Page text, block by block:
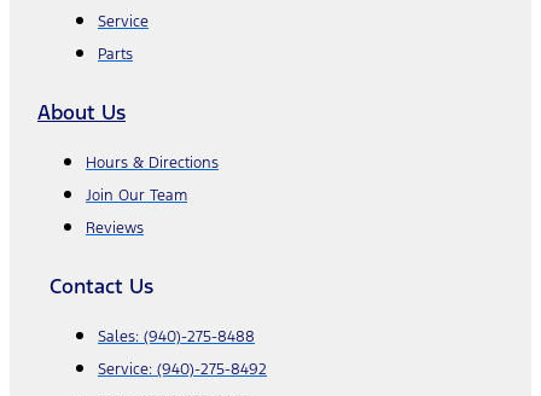
Service
Parts
About Us
Hours & Directions
Join Our Team
Reviews
Contact Us
Sales: (940)-275-8488
Service: (940)-275-8492